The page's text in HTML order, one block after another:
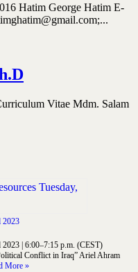
Hatim George Hatim E-
Vitae Mdm. Salam
2023
| 6:00–7:15 p.m. (CEST)
Conflict in Iraq” Ariel Ahram
More »